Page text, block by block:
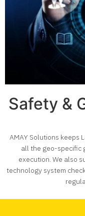
Safety &
AMAY Solutions keeps
all the geo-specific
execution. We also
technology system